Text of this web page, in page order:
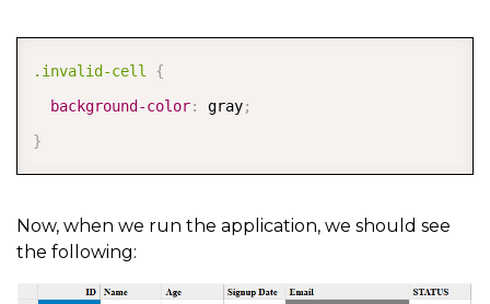
.invalid-cell
{
background-color: gray;
}
Now, when we run the application, we should see
the following: